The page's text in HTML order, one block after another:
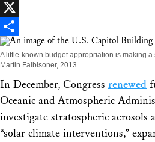
Facebook
X
Share
A little-known budget appropriation is making
Martin Falbisoner, 2013.
In December, Congress renewed
Oceanic and Atmospheric
investigate stratospheric aerosols
“solar climate interventions,”